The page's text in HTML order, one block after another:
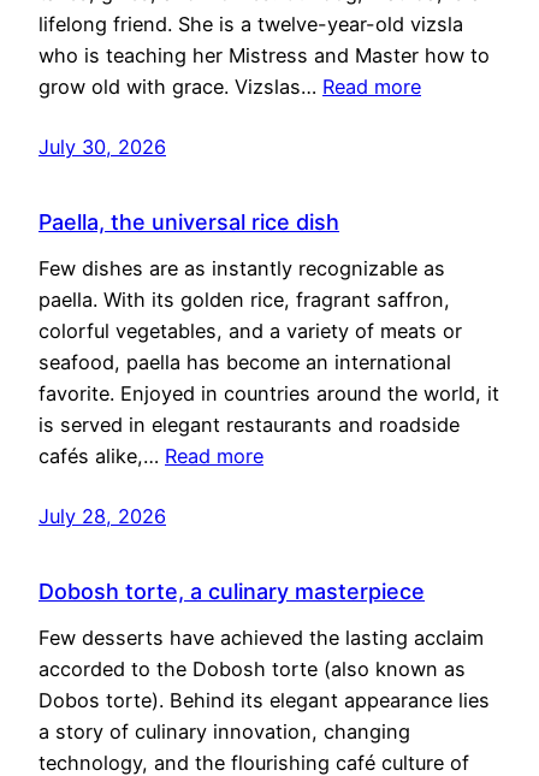
lifelong friend. She is a twelve-year-old vizsla
who is teaching her Mistress and Master how to
grow old with grace. Vizslas… Read more
July 30, 2026
Paella, the universal rice dish
Few dishes are as instantly recognizable as
paella. With its golden rice, fragrant saffron,
colorful vegetables, and a variety of meats or
seafood, paella has become an international
favorite. Enjoyed in countries around the world, it
is served in elegant restaurants and roadside
cafés alike,… Read more
July 28, 2026
Dobosh torte, a culinary masterpiece
Few desserts have achieved the lasting acclaim
accorded to the Dobosh torte (also known as
Dobos torte). Behind its elegant appearance lies
a story of culinary innovation, changing
technology, and the flourishing café culture of